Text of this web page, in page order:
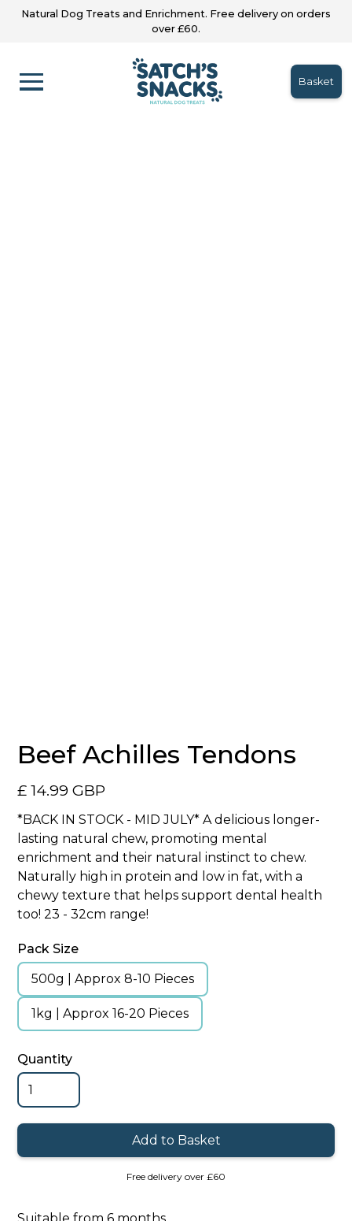
Natural Dog Treats and Enrichment. Free delivery on orders
over £60.
Basket
Beef Achilles Tendons
£ 14.99 GBP
*BACK IN STOCK - MID JULY* A delicious longer-
lasting natural chew, promoting mental
enrichment and their natural instinct to chew.
Naturally high in protein and low in fat, with a
chewy texture that helps support dental health
too! 23 - 32cm range!
Pack Size
500g | Approx 8-10 Pieces
1kg | Approx 16-20 Pieces
Quantity
Free delivery over £60
Suitable from 6 months